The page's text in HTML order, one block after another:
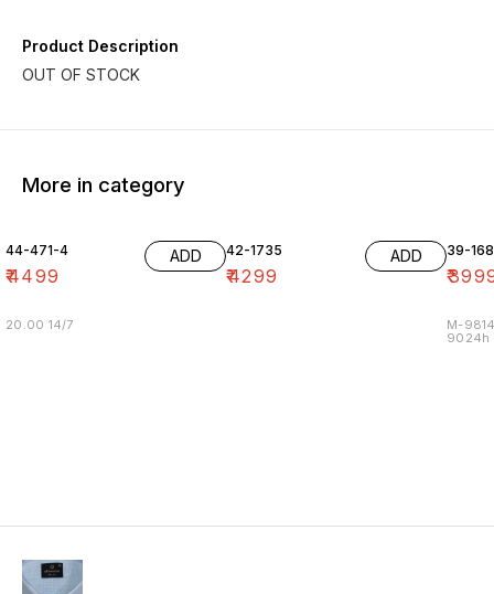
Product Description
More in category
44-471-4
₹4499
ADD
20.00 14/7
42-1735
₹4299
ADD 39-
₹
M-
9024h